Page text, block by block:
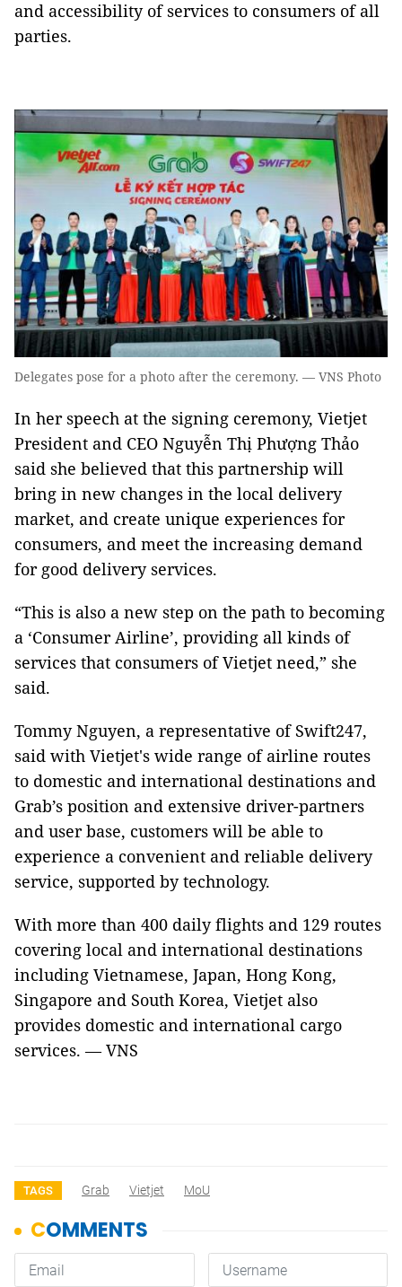
and accessibility of services to consumers of all
parties.
Delegates pose for a photo after the ceremony. — VNS Photo
In her speech at the signing ceremony, Vietjet
President and CEO Nguyễn Thị Phượng Thảo
said she believed that this partnership will
bring in new changes in the local delivery
market, and create unique experiences for
consumers, and meet the increasing demand
for good delivery services.
“This is also a new step on the path to becoming
a ‘Consumer Airline’, providing all kinds of
services that consumers of Vietjet need,” she
said.
Tommy Nguyen, a representative of Swift247,
said with Vietjet's wide range of airline routes
to domestic and international destinations and
Grab’s position and extensive driver-partners
and user base, customers will be able to
experience a convenient and reliable delivery
service, supported by technology.
With more than 400 daily flights and 129 routes
covering local and international destinations
including Vietnamese, Japan, Hong Kong,
Singapore and South Korea, Vietjet also
provides domestic and international cargo
services. — VNS
TAGS Grab Vietjet MoU